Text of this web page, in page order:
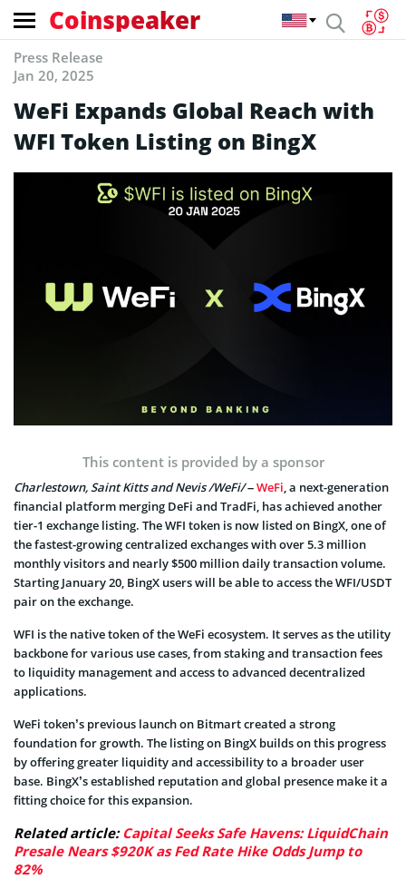
Coinspeaker
Press Release
Jan 20, 2025
WeFi Expands Global Reach with
WFI Token Listing on BingX
This content is provided by a sponsor
Charlestown, Saint Kitts and Nevis /WeFi/–WeFi, a next-generation
financial platform merging DeFi and TradFi, has achieved another
tier-1 exchange listing. The WFI token is now listed on BingX, one of
the fastest-growing centralized exchanges with over 5.3 million
monthly visitors and nearly $500 million daily transaction volume.
Starting January 20, BingX users will be able to access the WFI/USDT
pair on the exchange.
WFI is the native token of the WeFi ecosystem. It serves as the utility
backbone for various use cases, from staking and transaction fees
to liquidity management and access to advanced decentralized
applications.
WeFi token’s previous launch on Bitmart created a strong
foundation for growth. The listing on BingX builds on this progress
by offering greater liquidity and accessibility to a broader user
base. BingX’s established reputation and global presence make it a
fitting choice for this expansion.
Related article: Capital Seeks Safe Havens: LiquidChain
Presale Nears $920K as Fed Rate Hike Odds Jump to
82%